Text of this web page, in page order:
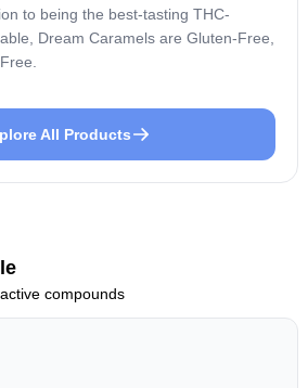
to being the best-tasting THC-
Dream Caramels are Gluten-Free,
All Products
compounds